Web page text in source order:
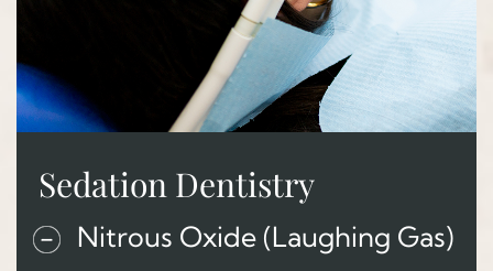
Sedation Dentistry
Nitrous Oxide (Laughing Gas)